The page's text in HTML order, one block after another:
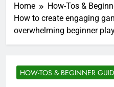
Home
How-Tos &
How to create engaging
overwhelming beginner
HOW-TOS & BEGINNER